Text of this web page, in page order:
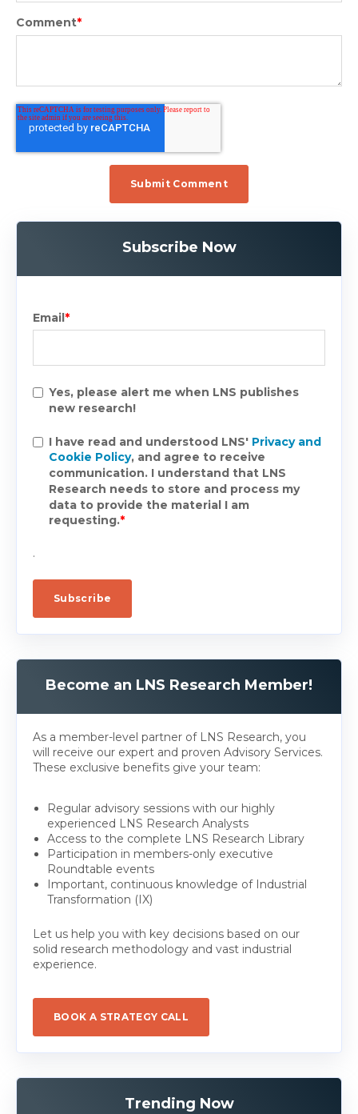
Comment*
Subscribe Now
Email*
Yes, please alert me when LNS publishes
new research!
I have read and understood LNS' Privacy and
Cookie Policy, and agree to receive
communication. I understand that LNS
Research needs to store and process my
data to provide the material I am
requesting.*
.
Become an LNS Research Member!
As a member-level partner of LNS Research, you
will receive our expert and proven Advisory Services.
These exclusive benefits give your team:
Regular advisory sessions with our highly
experienced LNS Research Analysts
Access to the complete LNS Research Library
Participation in members-only executive
Roundtable events
Important, continuous knowledge of Industrial
Transformation (IX)
Let us help you with key decisions based on our
solid research methodology and vast industrial
experience.
BOOK A STRATEGY CALL
Trending Now